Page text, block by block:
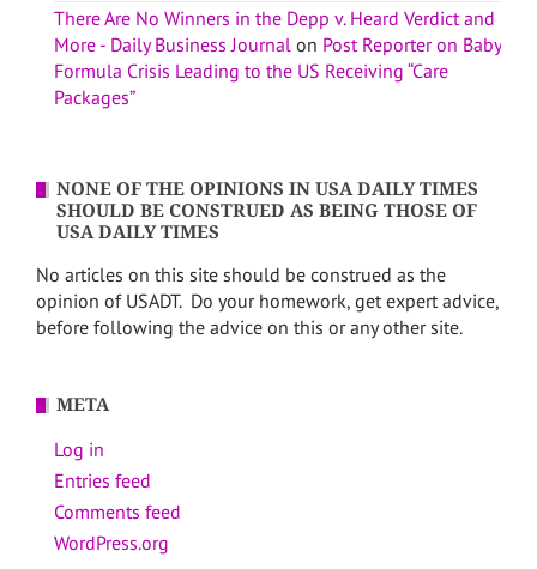
There Are No Winners in the Depp v. Heard Verdict and
More - Daily Business Journal on Post Reporter on Baby
Formula Crisis Leading to the US Receiving “Care
Packages”
NONE OF THE OPINIONS IN USA DAILY TIMES
SHOULD BE CONSTRUED AS BEING THOSE OF
USA DAILY TIMES
No articles on this site should be construed as the
opinion of USADT. Do your homework, get expert advice,
before following the advice on this or any other site.
META
Log in
Entries feed
Comments feed
WordPress.org